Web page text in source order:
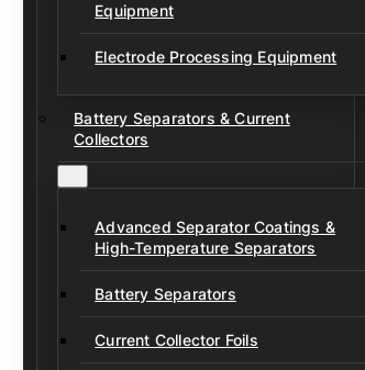
Equipment
Electrode Processing Equipment
Battery Separators & Current
Collectors
Advanced Separator Coatings &
High-Temperature Separators
Battery Separators
Current Collector Foils